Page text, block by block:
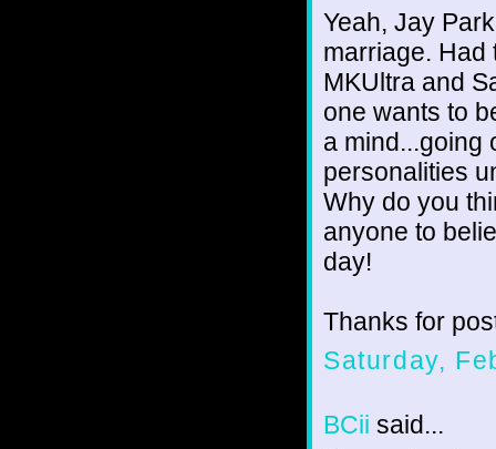
Yeah, Jay
marriage. Had
MKUltra and
one wants to
a mind...going
personalities
Why do you
anyone to
day!
Thanks for
Saturday,
BCii said...